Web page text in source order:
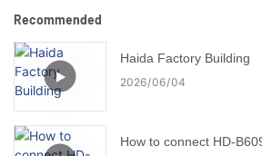
Recommended
Haida Factory Building
2026 06 04
How to connect HD-